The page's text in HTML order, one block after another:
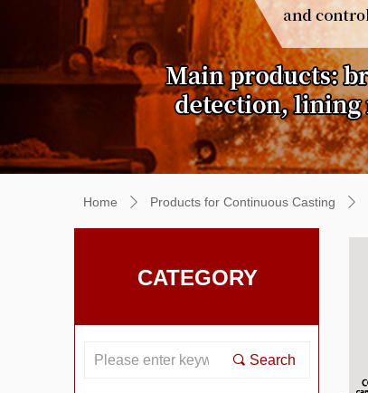
Home ꄲ Products for Continuous Casting ꄲ
CATEGORY
끠 Search